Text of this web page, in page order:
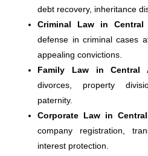
debt recovery, inheritance
Criminal Law in Central
defense in criminal cases
appealing convictions.
Family Law in Central
divorces, property
paternity.
Corporate Law in
company registration,
interest protection.